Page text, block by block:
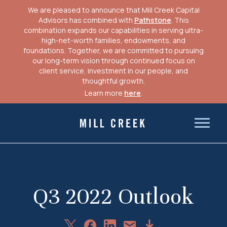
We are pleased to announce that Mill Creek Capital
Advisors has combined with Pathstone. This
combination expands our capabilities in serving ultra-
high-net-worth families, endowments, and
foundations. Together, we are committed to pursuing
our long-term vision through continued focus on
client service, investment in our people, and
thoughtful growth.
Learn more here.
Mill Creek Capital Advisors
Q3 2022 Outlook